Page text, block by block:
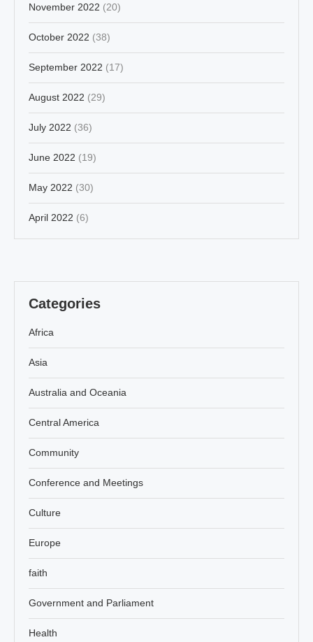
November 2022 (20)
October 2022 (38)
September 2022 (17)
August 2022 (29)
July 2022 (36)
June 2022 (19)
May 2022 (30)
April 2022 (6)
Categories
Africa
Asia
Australia and Oceania
Central America
Community
Conference and Meetings
Culture
Europe
faith
Government and Parliament
Health